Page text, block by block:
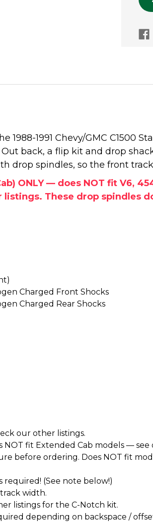
1988-1991 Chevy/GMC C1500
back, a flip kit and drop
drop spindles, so the front
ONLY — does NOT fit V6,
These drop spindles
Charged Front Shocks
Charged Rear Shocks
our other listings.
NOT fit Extended Cab models —
before ordering. Does NOT fit
required! (See note below!)
width.
listings for the C-Notch kit.
depending on backspace /